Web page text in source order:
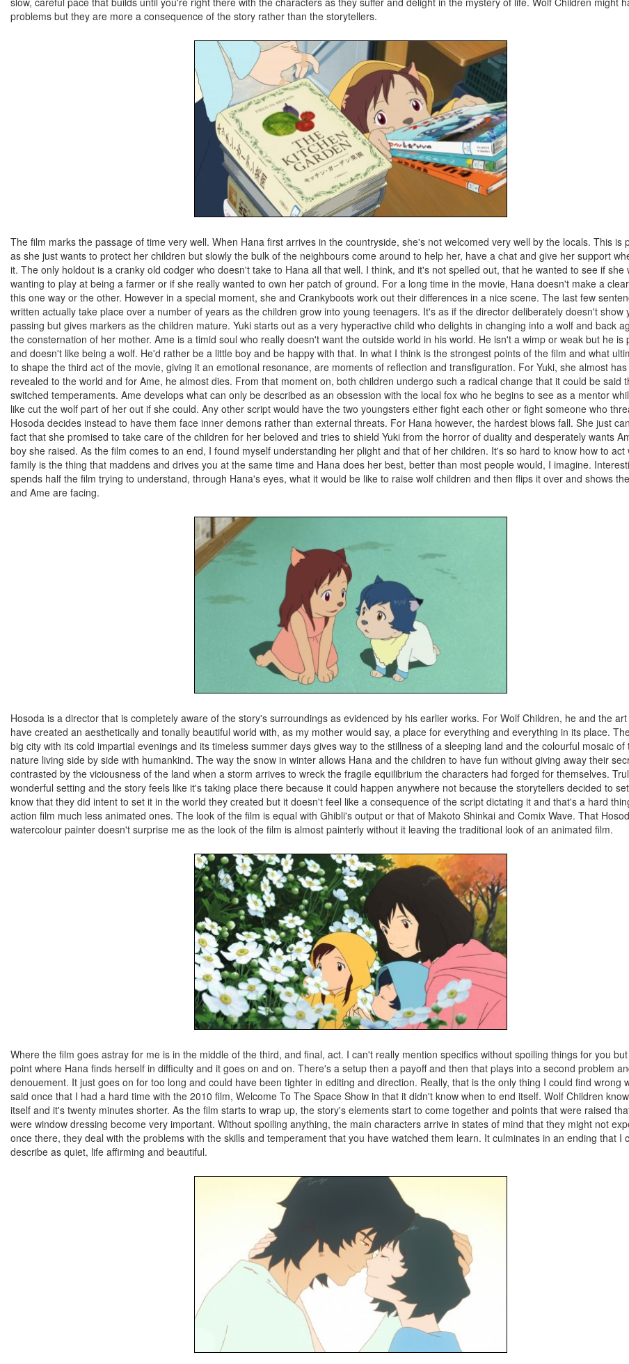
problems but they are more a consequence of the story rather than the storytellers.
The film marks the passage of time very well. When Hana first arrives in the countryside, she's not welcomed very well by the locals. This is
as she just wants to protect her children but slowly the bulk of the neighbours come around to help her, have a chat and give her support
it. The only holdout is a cranky old codger who doesn't take to Hana all that well. I think, and it's not spelled out, that he wanted to see if she
wanting to play at being a farmer or if she really wanted to own her patch of ground. For a long time in the movie, Hana doesn't make a
this one way or the other. However in a special moment, she and Crankyboots work out their differences in a nice scene. The last few
written actually take place over a number of years as the children grow into young teenagers. It's as if the director deliberately doesn't show
passing but gives markers as the children mature. Yuki starts out as a very hyperactive child who delights in changing into a wolf and back
the consternation of her mother. Ame is a timid soul who really doesn't want the outside world in his world. He isn't a wimp or weak but he is
and doesn't like being a wolf. He'd rather be a little boy and be happy with that. In what I think is the strongest points of the film and what
to shape the third act of the movie, giving it an emotional resonance, are moments of reflection and transfiguration. For Yuki, she almost
revealed to the world and for Ame, he almost dies. From that moment on, both children undergo such a radical change that it could be said
switched temperaments. Ame develops what can only be described as an obsession with the local fox who he begins to see as a mentor
like cut the wolf part of her out if she could. Any other script would have the two youngsters either fight each other or fight someone who
Hosoda decides instead to have them face inner demons rather than external threats. For Hana however, the hardest blows fall. She just
fact that she promised to take care of the children for her beloved and tries to shield Yuki from the horror of duality and desperately wants
boy she raised. As the film comes to an end, I found myself understanding her plight and that of her children. It's so hard to know how to act
family is the thing that maddens and drives you at the same time and Hana does her best, better than most people would, I imagine.
spends half the film trying to understand, through Hana's eyes, what it would be like to raise wolf children and then flips it over and shows
and Ame are facing.
Hosoda is a director that is completely aware of the story's surroundings as evidenced by his earlier works. For Wolf Children, he and the
have created an aesthetically and tonally beautiful world with, as my mother would say, a place for everything and everything in its place.
big city with its cold impartial evenings and its timeless summer days gives way to the stillness of a sleeping land and the colourful mosaic of
nature living side by side with humankind. The way the snow in winter allows Hana and the children to have fun without giving away their
contrasted by the viciousness of the land when a storm arrives to wreck the fragile equilibrium the characters had forged for themselves.
wonderful setting and the story feels like it's taking place there because it could happen anywhere not because the storytellers decided to
know that they did intent to set it in the world they created but it doesn't feel like a consequence of the script dictating it and that's a hard
action film much less animated ones. The look of the film is equal with Ghibli's output or that of Makoto Shinkai and Comix Wave. That
watercolour painter doesn't surprise me as the look of the film is almost painterly without it leaving the traditional look of an animated film.
Where the film goes astray for me is in the middle of the third, and final, act. I can't really mention specifics without spoiling things for you
point where Hana finds herself in difficulty and it goes on and on. There's a setup then a payoff and then that plays into a second problem
denouement. It just goes on for too long and could have been tighter in editing and direction. Really, that is the only thing I could find wrong
said once that I had a hard time with the 2010 film, Welcome To The Space Show in that it didn't know when to end itself. Wolf Children
itself and it's twenty minutes shorter. As the film starts to wrap up, the story's elements start to come together and points that were raised
were window dressing become very important. Without spoiling anything, the main characters arrive in states of mind that they might not
once there, they deal with the problems with the skills and temperament that you have watched them learn. It culminates in an ending that I
describe as quiet, life affirming and beautiful.